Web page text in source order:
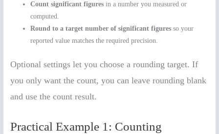
Count significant figures in a number you measured or
computed.
Round to a target number of significant figures so your
reported value matches the required precision.
Optional settings let you choose a rounding target. If
you only want the count, you can leave rounding blank
and use the count result.
Practical Example 1: Counting